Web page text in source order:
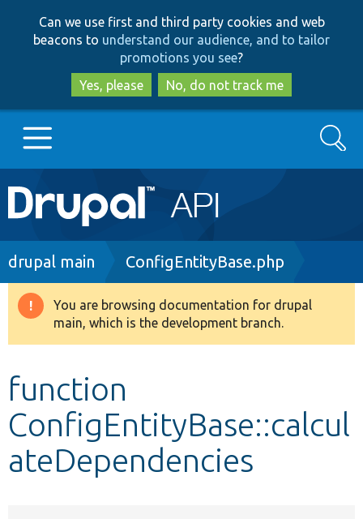
to
main
content
to
search
Can we use first and third party cookies and web
beacons to understand our audience, and to tailor
promotions you see?
Yes, please
No, do not track me
Main
navigation
Go to Drupal.org
Drupal 8+
Develop for Drupal
Search
Breadcrumb
drupal main ConfigEntityBase.php
Warning
message
You are browsing documentation for drupal
main, which is the development branch.
function
ConfigEntityBase::calcul
ateDependencies